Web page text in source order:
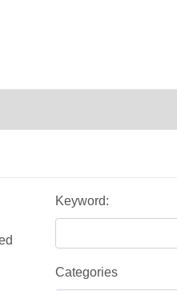
Keyword:
Categories